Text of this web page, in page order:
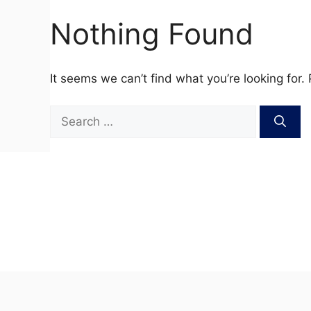
Nothing Found
It seems we can’t find what you’re looking
for: